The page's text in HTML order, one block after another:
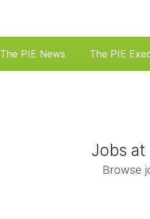
The PIE News The PIE
Jobs at
Browse